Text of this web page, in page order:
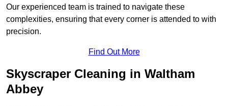
Our experienced team is trained to navigate these
complexities, ensuring that every corner is attended to with
precision.
Find Out More
Skyscraper Cleaning in Waltham
Abbey